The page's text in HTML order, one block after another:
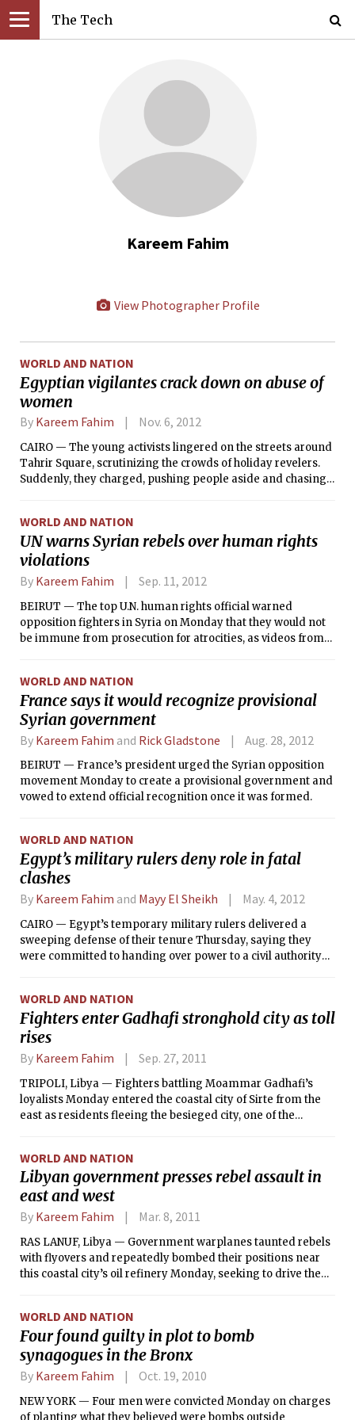
The Tech
Kareem Fahim
View Photographer Profile
WORLD AND NATION
Egyptian vigilantes crack down on abuse of
women
By Kareem Fahim Nov. 6, 2012
CAIRO — The young activists lingered on the streets around
Tahrir Square, scrutinizing the crowds of holiday revelers.
Suddenly, they charged, pushing people aside and chasing
spray-painted a message on his back: “I’m a harasser.”
WORLD AND NATION
UN warns Syrian rebels over human rights
violations
By Kareem Fahim Sep. 11, 2012
BEIRUT — The top U.N. human rights official warned
opposition fighters in Syria on Monday that they would not
be immune from prosecution for atrocities, as videos from
government soldiers.
WORLD AND NATION
France says it would recognize provisional
Syrian government
By Kareem Fahim and Rick Gladstone Aug. 28, 2012
BEIRUT — France’s president urged the Syrian opposition
movement Monday to create a provisional government and
vowed to extend official recognition once it was formed.
WORLD AND NATION
Egypt’s military rulers deny role in fatal
clashes
By Kareem Fahim and Mayy El Sheikh May. 4, 2012
CAIRO — Egypt’s temporary military rulers delivered a
sweeping defense of their tenure Thursday, saying they
were committed to handing over power to a civil authority
WORLD AND NATION
Fighters enter Gadhafi stronghold city as toll
rises
By Kareem Fahim Sep. 27, 2011
TRIPOLI, Libya — Fighters battling Moammar Gadhafi’s
loyalists Monday entered the coastal city of Sirte from the
east as residents fleeing the besieged city, one of the
rebels, backed by a heavy bombardment from NATO
warplanes, brought them to a traffic circle more than a mile
from the city center, Reuters reported. In recent days, the
rebels have struck deep into the city from the west, only to
be beaten back by heavy resistance from Gadhafi fighters
ensconced in the city.
WORLD AND NATION
Libyan government presses rebel assault in
east and west
By Kareem Fahim Mar. 8, 2011
RAS LANUF, Libya — Government warplanes taunted rebels
with flyovers and repeatedly bombed their positions near
this coastal city’s oil refinery Monday, seeking to drive the
WORLD AND NATION
Four found guilty in plot to bomb
synagogues in the Bronx
By Kareem Fahim Oct. 19, 2010
NEW YORK — Four men were convicted Monday on charges
of planting what they believed were bombs outside